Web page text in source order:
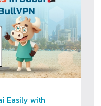
Easily with